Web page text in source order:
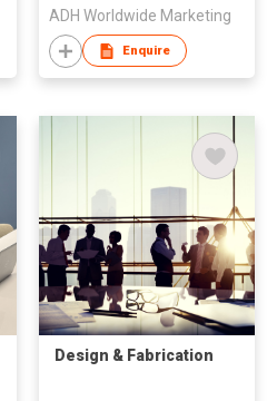
ADH Worldwide Marketing
Enquire
Design & Fabrication